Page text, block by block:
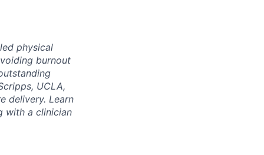
physical
burnout
UCLA,
delivery. Learn
with a clinician